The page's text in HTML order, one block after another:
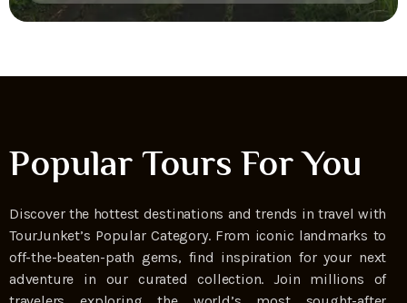
Popular Tours For You
Discover the hottest destinations and trends in travel with
TourJunket’s Popular Category. From iconic landmarks to
off-the-beaten-path gems, find inspiration for your next
adventure in our curated collection. Join millions of